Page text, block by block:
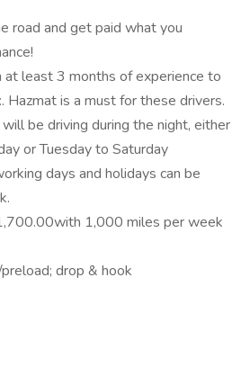
road and get paid what you
least 3 months of experience to
Hazmat is a must for these drivers.
be driving during the night, either
or Tuesday to Saturday
days and holidays can be
1,000 miles per week
drop & hook